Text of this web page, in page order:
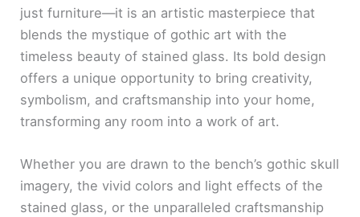
just furniture—it is an artistic masterpiece that
blends the mystique of gothic art with the
timeless beauty of stained glass. Its bold design
offers a unique opportunity to bring creativity,
symbolism, and craftsmanship into your home,
transforming any room into a work of art.
Whether you are drawn to the bench’s gothic skull
imagery, the vivid colors and light effects of the
stained glass, or the unparalleled craftsmanship